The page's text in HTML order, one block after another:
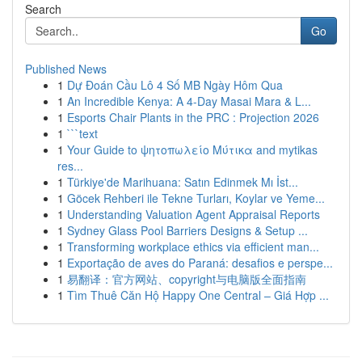
Search
Go
Published News
1 Dự Đoán Cầu Lô 4 Số MB Ngày Hôm Qua
1 An Incredible Kenya: A 4-Day Masai Mara & L...
1 Esports Chair Plants in the PRC : Projection 2026
1 ```text
1 Your Guide to ψητοπωλείο Μύτικα and mytikas
res...
1 Türkiye'de Marihuana: Satın Edinmek Mı İst...
1 Göcek Rehberi ile Tekne Turları, Koylar ve Yeme...
1 Understanding Valuation Agent Appraisal Reports
1 Sydney Glass Pool Barriers Designs & Setup ...
1 Transforming workplace ethics via efficient man...
1 Exportação de aves do Paraná: desafios e perspe...
1 易翻译：官方网站、copyright与电脑版全面指南
1 Tìm Thuê Căn Hộ Happy One Central – Giá Hợp ...